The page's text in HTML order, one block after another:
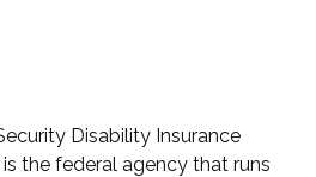
Disability Insurance
the federal agency that runs